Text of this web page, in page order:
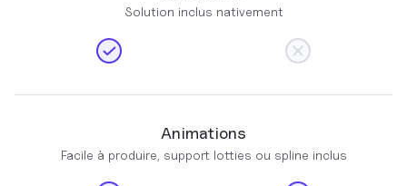
Solution inclus nativement
Animations
Facile à produire, support lotties ou spline inclus